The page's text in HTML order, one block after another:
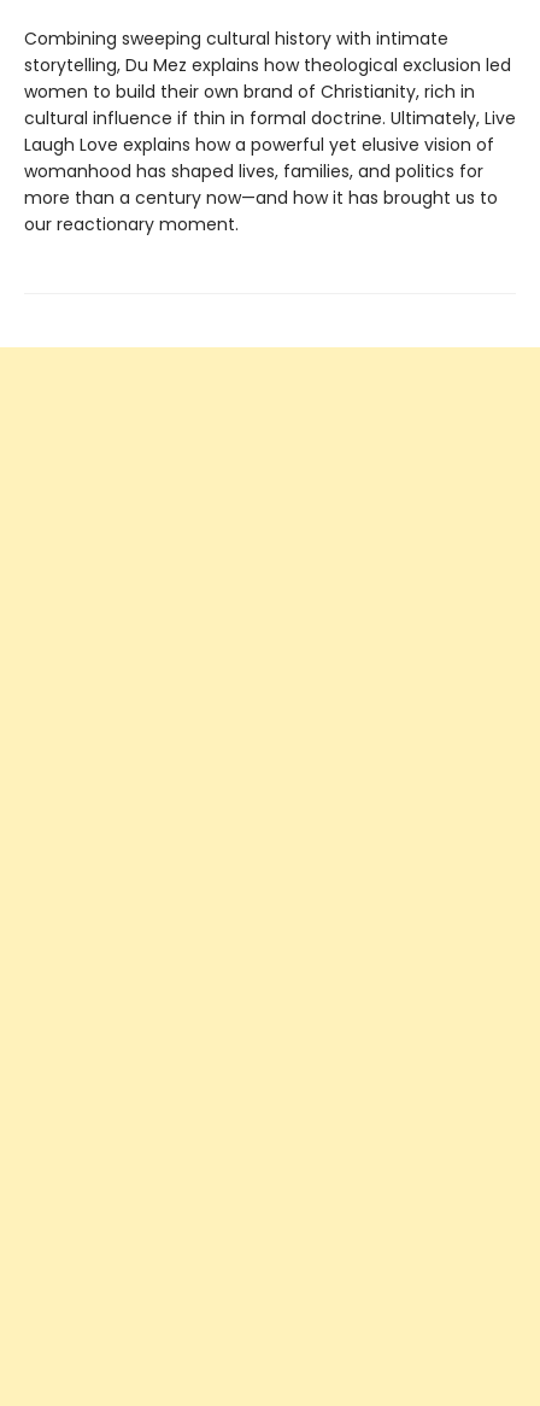
Combining sweeping cultural history with intimate
storytelling, Du Mez explains how theological exclusion led
women to build their own brand of Christianity, rich in
cultural influence if thin in formal doctrine. Ultimately, Live
Laugh Love explains how a powerful yet elusive vision of
womanhood has shaped lives, families, and politics for
more than a century now—and how it has brought us to
our reactionary moment.